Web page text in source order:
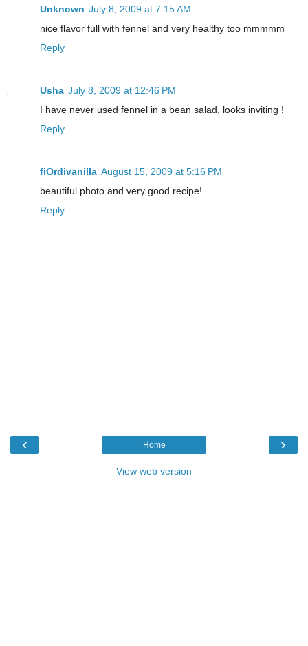
Unknown July 8, 2009 at 7:15 AM
nice flavor full with fennel and very healthy too mmmmm
Reply
Usha July 8, 2009 at 12:46 PM
I have never used fennel in a bean salad, looks inviting !
Reply
fiOrdivanilla August 15, 2009 at 5:16 PM
beautiful photo and very good recipe!
Reply
‹ ›
Home
View web version